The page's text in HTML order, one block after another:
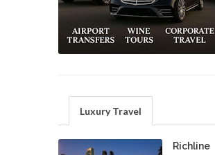
Luxury Travel
Richline